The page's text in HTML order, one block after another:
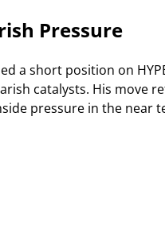
Pressure
a short position on
catalysts. His move
pressure in the near